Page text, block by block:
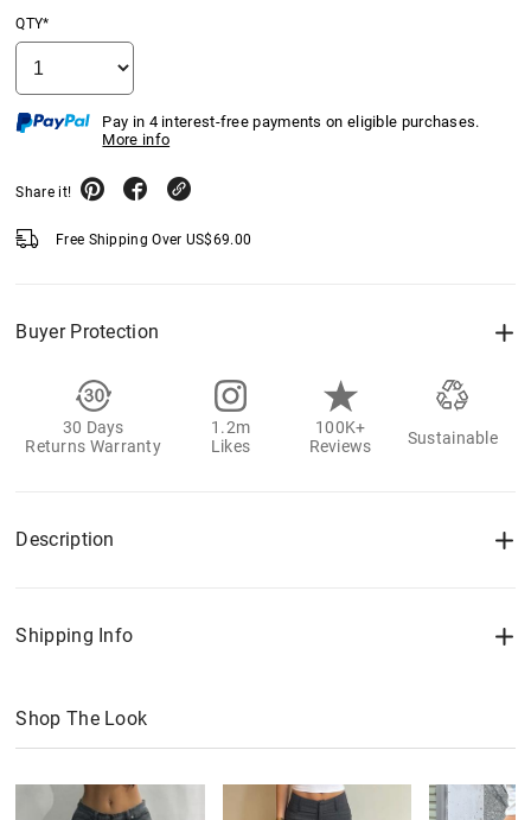
QTY*
Pay in 4 interest-free payments on eligible purchases.
More info
Share it!
Free Shipping Over US$69.00
Buyer Protection
30 Days
Returns Warranty
1.2m
Likes
100K+
Reviews
Sustainable
Description
Shipping Info
Shop The Look